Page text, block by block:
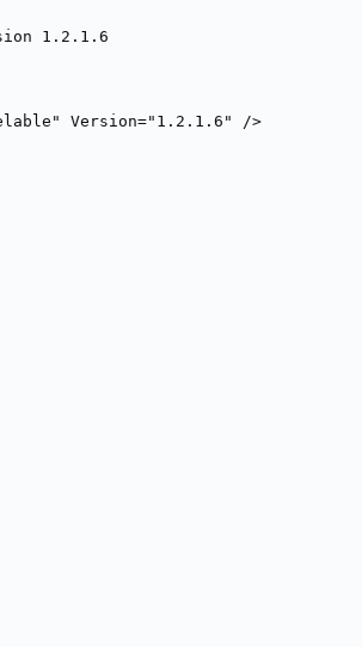
1.2.1.6
Version="1.2.1.6" />